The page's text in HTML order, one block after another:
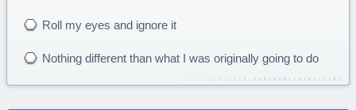
Roll my eyes and ignore it
Nothing different than what I was originally going to do